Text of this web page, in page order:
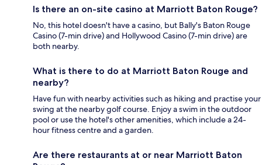
Is there an on-site casino at Marriott Baton Rouge?
No, this hotel doesn't have a casino, but Bally's Baton Rouge
Casino (7-min drive) and Hollywood Casino (7-min drive) are
both nearby.
What is there to do at Marriott Baton Rouge and
nearby?
Have fun with nearby activities such as hiking and practise your
swing at the nearby golf course. Enjoy a swim in the outdoor
pool or use the hotel's other amenities, which include a 24-
hour fitness centre and a garden.
Are there restaurants at or near Marriott Baton